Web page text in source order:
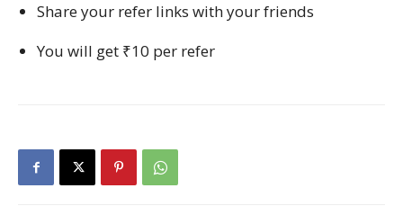
Share your refer links with your friends
You will get ₹10 per refer